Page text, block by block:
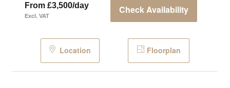
From £3,500/day
Excl. VAT
Check Availability
Location Floorplan